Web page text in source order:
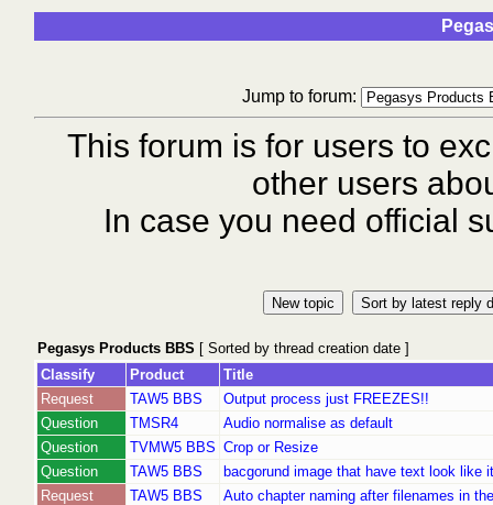
Jump to forum:
This forum is for users to
other users
In case you need official
Pegasys Products BBS [ Sorted by thread creation date ]
Classify
Product
Title
Request
TAW5 BBS
Output process just FREEZES!!
Question
TMSR4
Audio normalise as default
Question
TVMW5 BBS Crop or Resize
Question
TAW5 BBS
bacgorund image that have text look like
Request
TAW5 BBS
Auto chapter naming after filenames in